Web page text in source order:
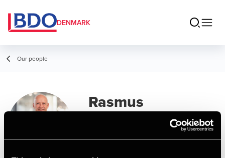
DENMARK
Our people
Rasmus
Manager, BCom (Auditing)